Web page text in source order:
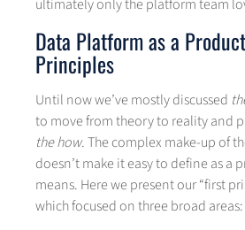
ultimately only the platform team
Data Platform as a
Principles
Until now we’ve mostly discussed
to move from theory to reality and
the how. The complex make-up of
doesn’t make it easy to define as a
means. Here we present our “first
which focused on three broad areas: